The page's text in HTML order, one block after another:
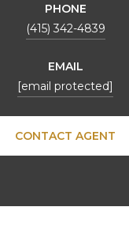
PHONE
(415) 342-4839
EMAIL
[email protected]
CONTACT AGENT